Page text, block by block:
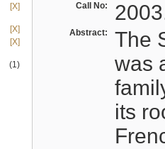
[X]
[X]
[X]
(1)
Call No:
Abstract:
The
was
its